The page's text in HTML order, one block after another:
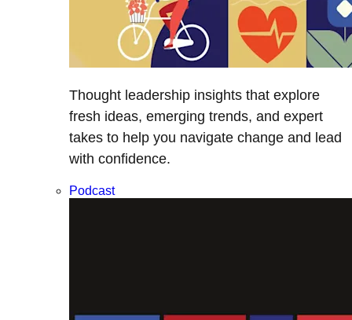
Thought leadership insights that explore
fresh ideas, emerging trends, and expert
takes to help you navigate change and lead
with confidence.
Podcast